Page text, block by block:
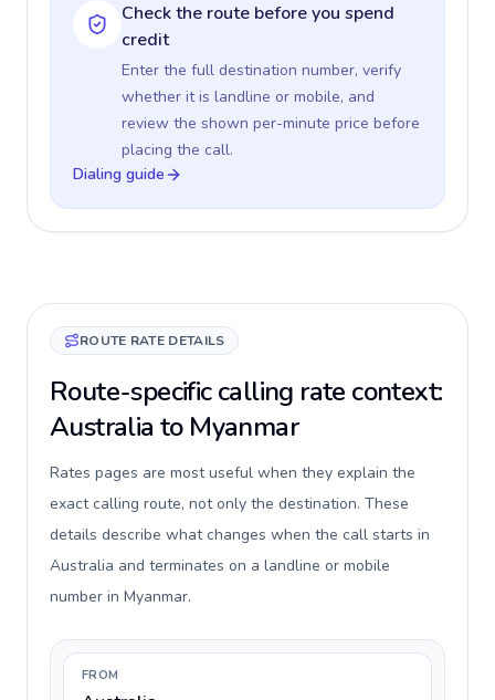
Check the route before you spend
credit
Enter the full destination number, verify
whether it is landline or mobile, and
review the shown per-minute price before
placing the call.
Dialing guide
ROUTE RATE DETAILS
Route-specific calling rate context:
Australia to Myanmar
Rates pages are most useful when they explain the
exact calling route, not only the destination. These
details describe what changes when the call starts in
Australia and terminates on a landline or mobile
number in Myanmar.
FROM